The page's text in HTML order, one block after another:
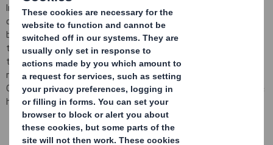
In conformity with DTR 5.6.1 the Company notifies that as at the
date of this announcement, it has a single class of shares in issue
being ordinary shares of10 pence each ("Ordinary Shares") and
that a further 1,108,397 Ordinary Shares have been issued since
the last notification on 3 September 2018, bringing the total
number to 1,369,399,235 Ordinary Shares in issue. There are no
Ordinary Shares held in Treasury. Each Ordinary Share entitles the
holder to a single vote at general meetings of the Company.